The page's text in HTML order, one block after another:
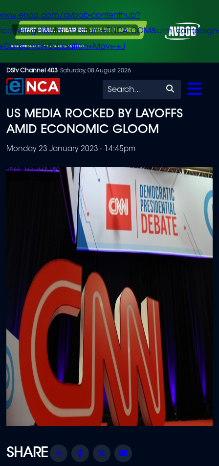
Skip
to
content
avbob-contenthub?
+J
DStv Channel 403 Saturday, 08 August 2026
Search
US MEDIA ROCKED BY LAYOFFS
AMID ECONOMIC GLOOM
Monday 23 January 2023 - 14:45pm
Share Facebook
Twitter